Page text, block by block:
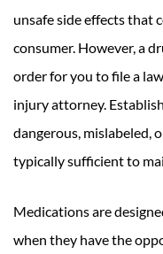
unsafe side effects that
consumer. However, a
order for you to file a
injury attorney.
dangerous, mislabeled,
typically sufficient to
Medications are
when they have the